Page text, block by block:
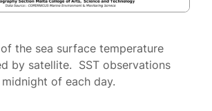
the sea surface temperature
by satellite. SST observations
of each day.